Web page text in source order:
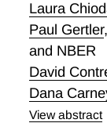
Laura
Paul Gertler,
and NBER
David
Dana
View abstract